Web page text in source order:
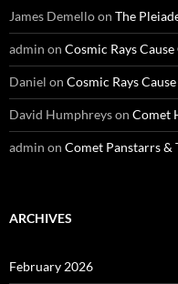
James Demelloon The
admin on Cosmic Rays
Daniel on Cosmic Rays
David Humphreyson Comet
admin on Comet Panstarrs &
ARCHIVES
February 2026